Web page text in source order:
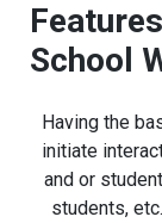
School
Having the
initiate
and or
students,